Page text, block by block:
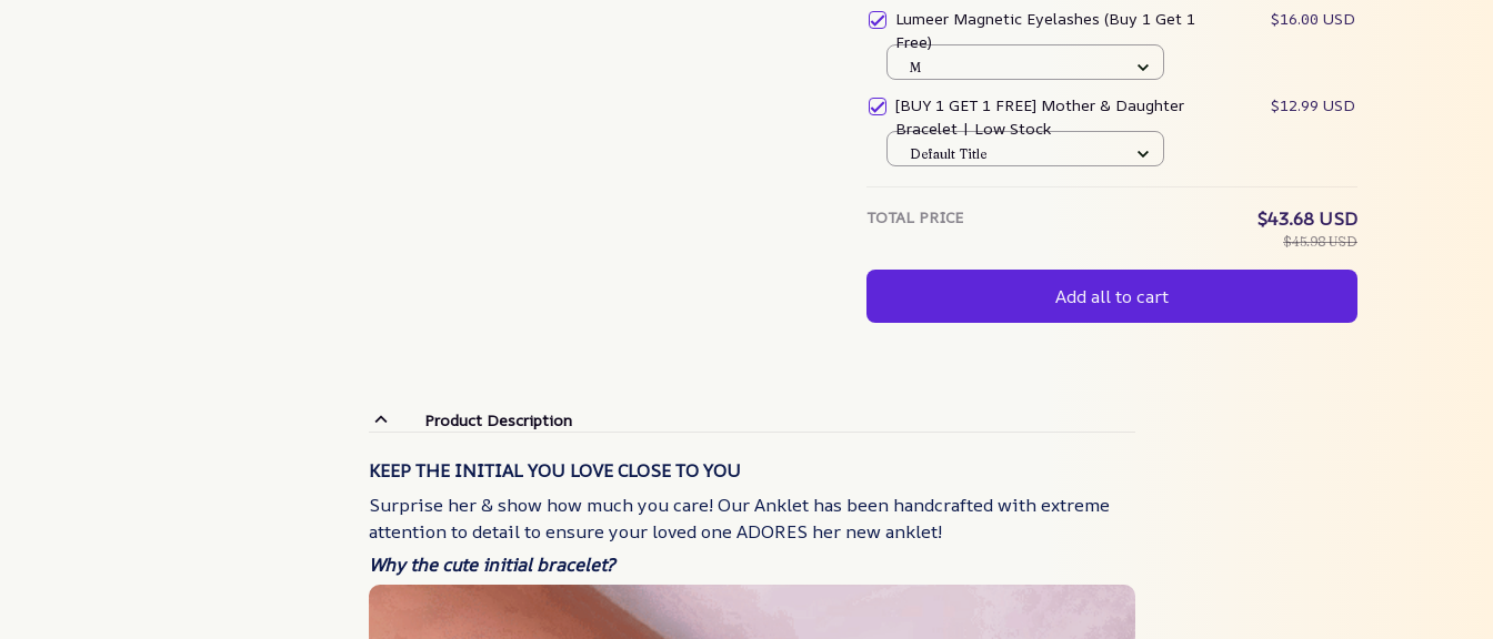
Lumeer Magnetic Eyelashes (Buy 1 Get 1
Free)
$16.00 USD
M
[BUY 1 GET 1 FREE] Mother & Daughter
Bracelet | Low Stock
$12.99 USD
Default Title
TOTAL PRICE $43.68 USD
$45.98 USD
Add all to cart
Product Description
KEEP THE INITIAL YOU LOVE CLOSE TO YOU
Surprise her & show how much you care! Our Anklet has been handcrafted with extreme
attention to detail to ensure your loved one ADORES her new anklet!
Why the cute initial bracelet?